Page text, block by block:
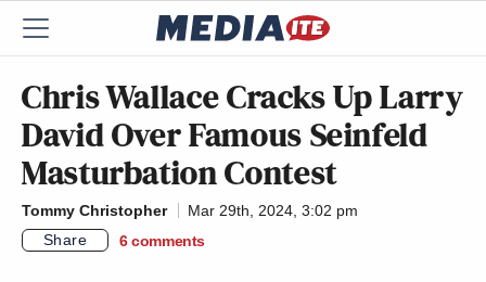
Chris Wallace Cracks Up Larry
David Over Famous Seinfeld
Masturbation Contest
Tommy Christopher
Mar 29th, 2024, 3:02 pm
Share
6 comments